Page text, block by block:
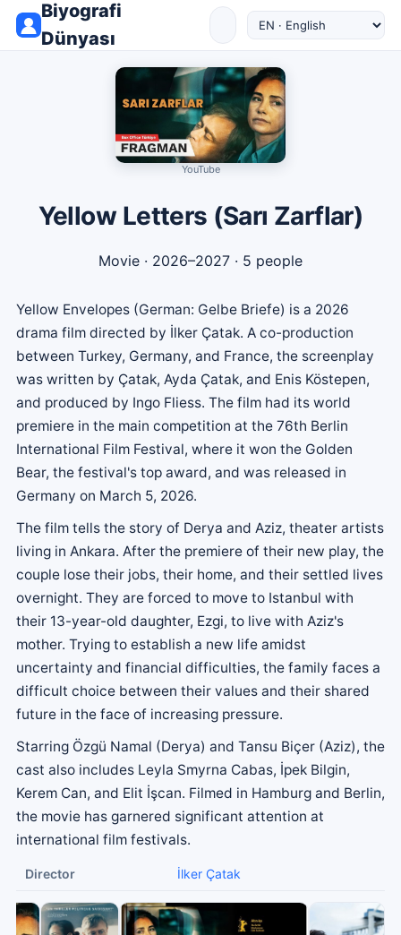
Biyografi
Dünyası
YouTube
Yellow Letters (Sarı Zarflar)
Movie· 2026–2027 · 5 people
Yellow Envelopes (German: Gelbe Briefe) is a 2026
drama film directed by İlker Çatak. A co-production
between Turkey, Germany, and France, the screenplay
was written by Çatak, Ayda Çatak, and Enis Köstepen,
and produced by Ingo Fliess. The film had its world
premiere in the main competition at the 76th Berlin
International Film Festival, where it won the Golden
Bear, the festival's top award, and was released in
Germany on March 5, 2026.
The film tells the story of Derya and Aziz, theater artists
living in Ankara. After the premiere of their new play, the
couple lose their jobs, their home, and their settled lives
overnight. They are forced to move to Istanbul with
their 13-year-old daughter, Ezgi, to live with Aziz's
mother. Trying to establish a new life amidst
uncertainty and financial difficulties, the family faces a
difficult choice between their values ​​and their shared
future in the face of increasing pressure.
Starring Özgü Namal (Derya) and Tansu Biçer (Aziz), the
cast also includes Leyla Smyrna Cabas, İpek Bilgin,
Kerem Can, and Elit İşcan. Filmed in Hamburg and Berlin,
the movie has garnered significant attention at
international film festivals.
Director İlker Çatak